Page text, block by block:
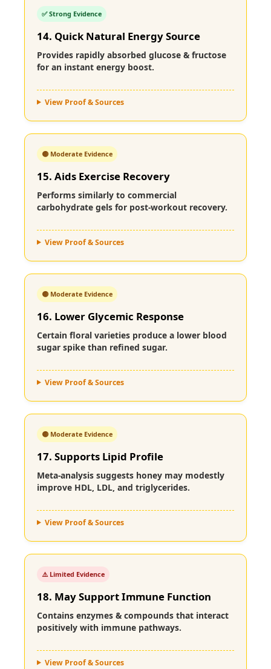
✅ Strong Evidence
14. Quick Natural Energy Source
Provides rapidly absorbed glucose & fructose
for an instant energy boost.
View Proof & Sources
🟡 Moderate Evidence
15. Aids Exercise Recovery
Performs similarly to commercial
carbohydrate gels for post-workout recovery.
View Proof & Sources
🟡 Moderate Evidence
16. Lower Glycemic Response
Certain floral varieties produce a lower blood
sugar spike than refined sugar.
View Proof & Sources
🟡 Moderate Evidence
17. Supports Lipid Profile
Meta-analysis suggests honey may modestly
improve HDL, LDL, and triglycerides.
View Proof & Sources
⚠️ Limited Evidence
18. May Support Immune Function
Contains enzymes & compounds that interact
positively with immune pathways.
View Proof & Sources